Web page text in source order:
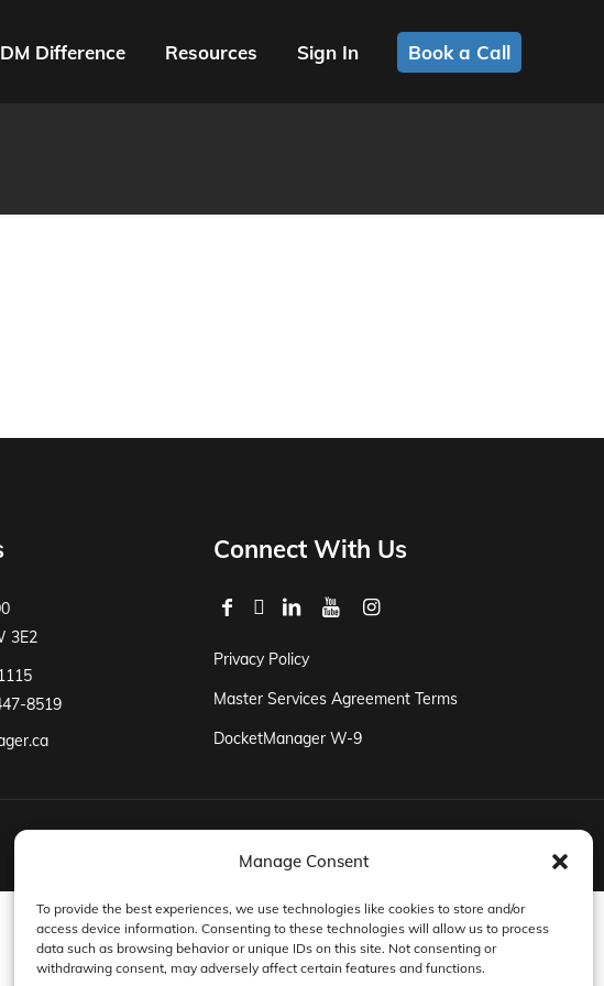
Manage Consent
To provide the best experiences, we use technologies like cookies to store and/or
access device information. Consenting to these technologies will allow us to process
data such as browsing behavior or unique IDs on this site. Not consenting or
withdrawing consent, may adversely affect certain features and functions.
Difference Resources Sign In Book a Call
3E2
8519
Connect With Us
Privacy Policy
Master Services Agreement Terms
DocketManager W-9